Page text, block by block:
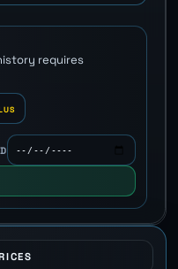
requires